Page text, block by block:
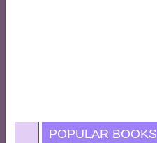
POPULAR BOOKS